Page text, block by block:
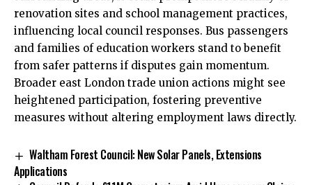
renovation sites and school management practices,
influencing local council responses. Bus passengers
and families of education workers stand to benefit
from safer patterns if disputes gain momentum.
Broader east London trade union actions might see
heightened participation, fostering preventive
measures without altering employment laws directly.
Waltham Forest Council: New Solar Panels, Extensions
Applications